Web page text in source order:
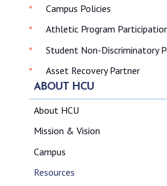
Campus Policies
Athletic Program
Student Non-Discriminatory
Asset Recovery Partner
ABOUT HCU
About HCU
Mission & Vision
Campus
Resources